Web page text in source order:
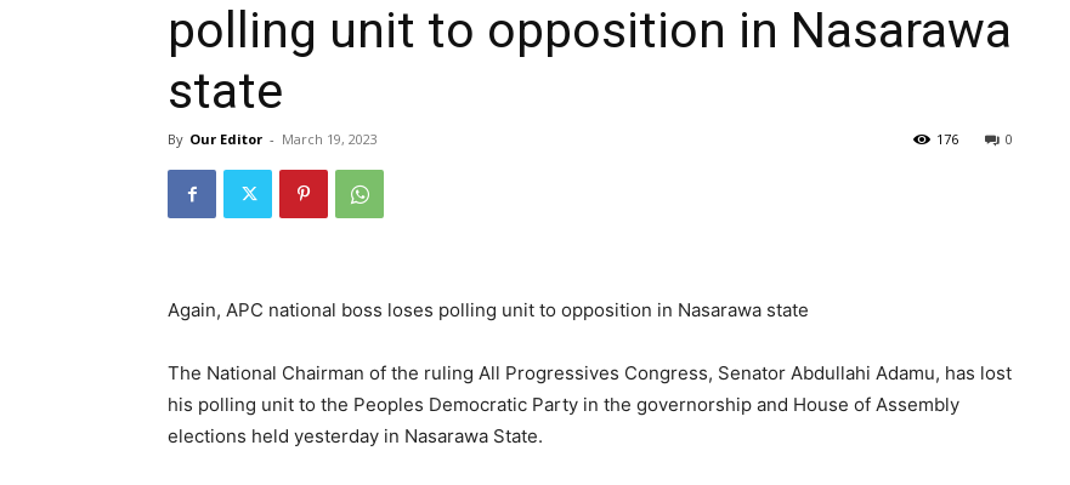
polling unit to opposition in Nasarawa
state
By Our Editor - March 19, 2023 0
176
Again, APC national boss loses polling unit to opposition in Nasarawa state
The National Chairman of the ruling All Progressives Congress, Senator Abdullahi Adamu, has lost
his polling unit to the Peoples Democratic Party in the governorship and House of Assembly
elections held yesterday in Nasarawa State.